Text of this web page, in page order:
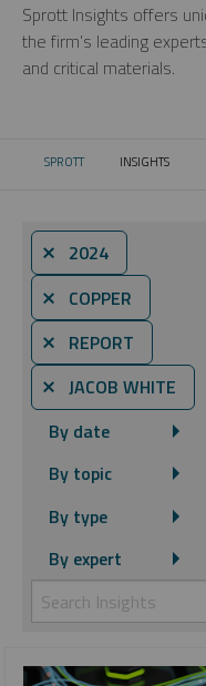
Sprott Insights offers
the firm’s leading
and critical materials.
SPROTT CURRENT:
INSIGHTS
⨯ 2024
⨯ COPPER
⨯ REPORT
⨯ JACOB WHITE
By date
By topic
By type
By expert